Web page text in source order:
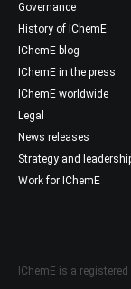
Governance
History of IChemE
IChemE blog
IChemE in the press
IChemE worldwide
Legal
News releases
Strategy and
Work for IChemE
IChemE is a